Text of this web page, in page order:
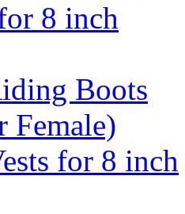
8 inch
Boots
Female)
for 8 inch